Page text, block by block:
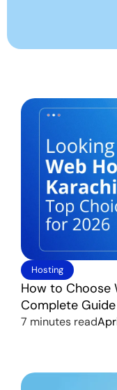
Hosting
How to Choose
Complete
7 minutes read